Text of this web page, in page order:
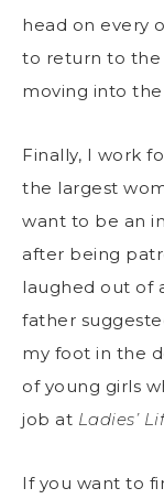
head on every
to return to the
moving into the
Finally, I work
the largest
want to be an
after being
laughed out of
father
my foot in the
of young girls
job at Ladies’
If you want to